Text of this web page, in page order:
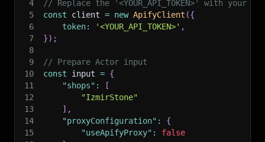
4
// Replace the '<YOUR_API_TOKEN>' with your
5
const client = new ApifyClient ({
6
token: '<YOUR_API_TOKEN>' ,
7
}) ;
8
9
// Prepare Actor input
10
const input = {
11
"shops" :
[
12
"IzmirStone"
13
] ,
14
"proxyConfiguration" :
{
15
"useApifyProxy" :
false